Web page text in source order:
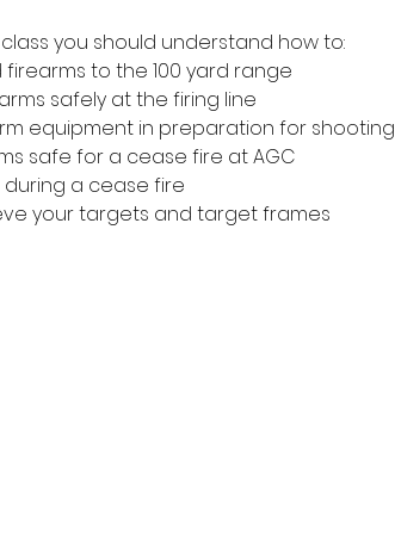
you should understand how to:
to the 100 yard range
safely at the firing line
equipment in preparation for shooting
safe for a cease fire at AGC
during a cease fire
your targets and target frames